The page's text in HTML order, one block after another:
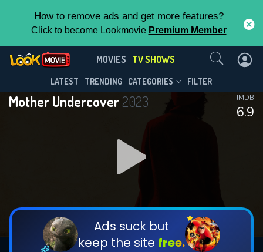
How to remove ads and get more features?
Click to become Lookmovie Premium Member
MOVIES TV SHOWS
LATEST TRENDING CATEGORIES FILTER
Mother Undercover2023
6.9
IMDB
Ads suck but
keep the site free.
Mother Undercover(2023)
Season 1 Episode 4
DOWNLOAD
DOWNLOAD
This Feature is Exclusive for
Contributors
By contributing, you unlock exclusive
features while also helping us to maintain
the site.
CHECK FEATURES
Contact Us